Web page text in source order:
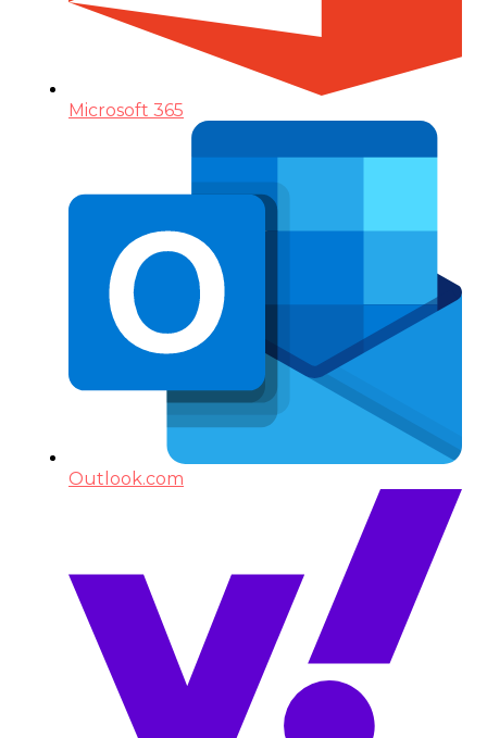
Microsoft 365
Outlook.com